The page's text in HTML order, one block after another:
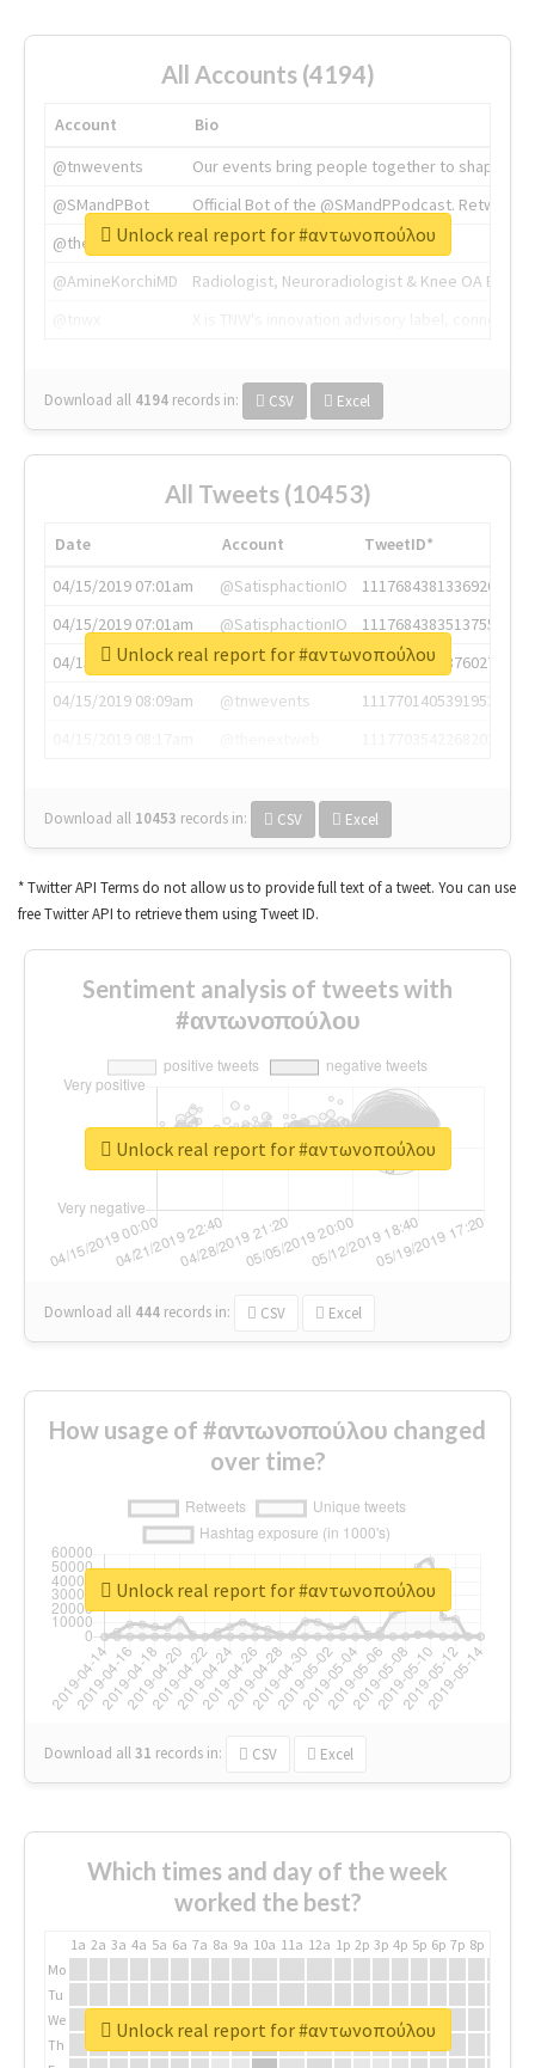
All Accounts (4194)
Account
Bio
@tnwevents
Our events bring people together to shape the
@SMandPBot
Official Bot of the @SMandPPodcast.
@thenextweb
The heart of tech.
@AmineKorchiMD
Radiologist, Neuroradiologist & Knee OA
Download all 4194 records in: CSV Excel
Unlock real report for #αντωνοπούλου
All Tweets (10453)
Date Account
TweetID*
04/15/2019 07:01am
@SatisphactionIO
1117684381336920064
04/15/2019 07:01am
@SatisphactionIO
1117684383513755649
04/15/2019 07:03am
@annaercilla
1117684805876027392
04/15/2019 08:09am
@tnwevents
1117701405391953920
Download all 10453 records in: CSV Excel
Unlock real report for #αντωνοπούλου
* Twitter API Terms do not allow us to provide full text of a tweet. You can use
free Twitter API to retrieve them using Tweet ID.
Sentiment analysis of tweets with
#αντωνοπούλου
Download all 444 records in: CSV Excel
Unlock real report for #αντωνοπούλου
How usage of #αντωνοπούλου changed
over time?
Download all31 records in: CSV Excel
Unlock real report for #αντωνοπούλου
Which times and day of the week
worked the best?
1a 2a 3a 4a 5a 6a 7a 8a 9a 10a 11a 12a 1p 2p 3p 4p 5p 6p 7p 8p
Mo
Tu
We
Th
Unlock real report for #αντωνοπούλου